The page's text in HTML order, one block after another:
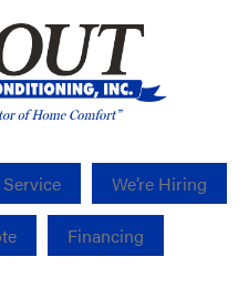
We’re Hiring
Financing